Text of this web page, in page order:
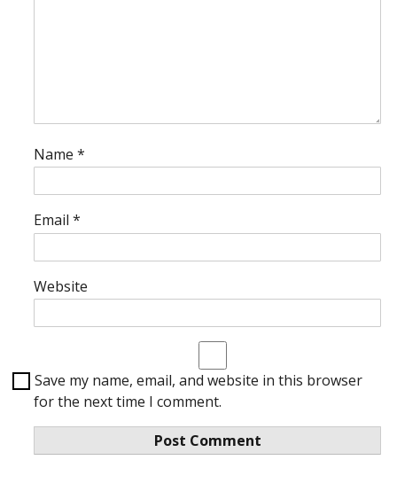
Name *
Email *
Website
Save my name, email, and website in this browser
for the next time I comment.